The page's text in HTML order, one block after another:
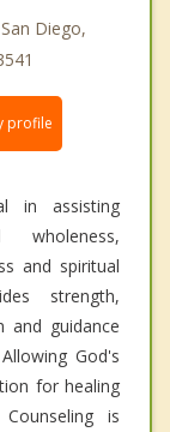
Diego,
profile
in assisting
and spiritual
strength,
and guidance
God's
for healing
is